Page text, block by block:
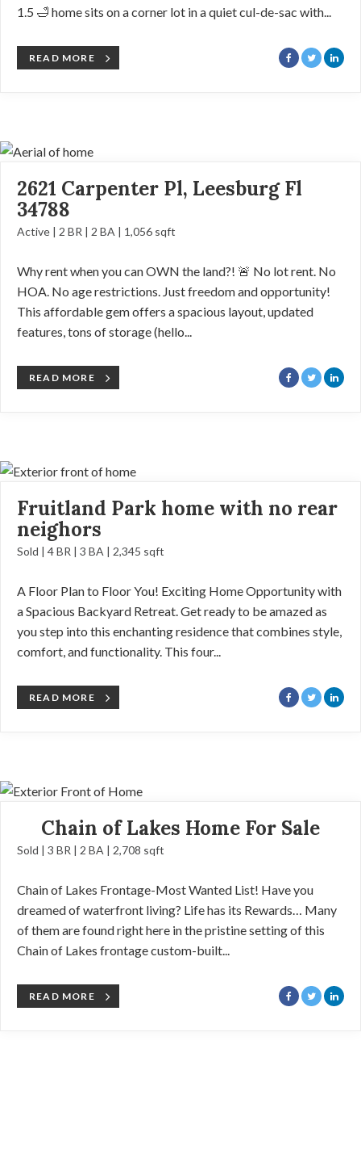
1.5 🛁 home sits on a corner lot in a quiet cul-de-sac with...
READ MORE
2621 Carpenter Pl, Leesburg Fl
34788
Active | 2 BR | 2 BA | 1,056 sqft
Why rent when you can OWN the land?! 🚨 No lot rent. No
HOA. No age restrictions. Just freedom and opportunity!
This affordable gem offers a spacious layout, updated
features, tons of storage (hello...
READ MORE
Fruitland Park home with no rear
neighors
Sold | 4 BR | 3 BA | 2,345 sqft
A Floor Plan to Floor You! Exciting Home Opportunity with
a Spacious Backyard Retreat. Get ready to be amazed as
you step into this enchanting residence that combines style,
comfort, and functionality. This four...
READ MORE
Chain of Lakes Home For Sale
Sold | 3 BR | 2 BA | 2,708 sqft
Chain of Lakes Frontage-Most Wanted List! Have you
dreamed of waterfront living? Life has its Rewards… Many
of them are found right here in the pristine setting of this
Chain of Lakes frontage custom-built...
READ MORE